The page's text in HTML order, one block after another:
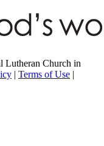
Lutheran Church in
Terms of Use